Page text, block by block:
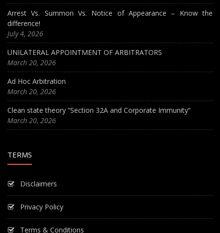
Arrest Vs. Summon Vs. Notice of Appearance – Know the
difference!
July 4, 2026
UNILATERAL APPOINTMENT OF ARBITRATORS
March 20, 2026
Ad Hoc Arbitration
March 20, 2026
Clean state theory “Section 32A and Corporate Immunity”
March 20, 2026
TERMS
Disclaimers
Privacy Policy
Terms & Conditions